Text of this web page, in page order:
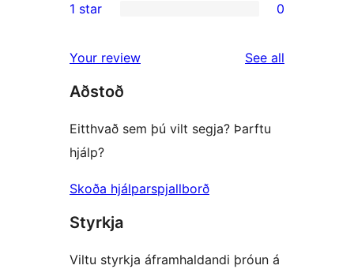
review
star
2-
reviews
star
reviews
1 star 0
Your review See all
Aðstoð
Eitthvað sem þú vilt segja? Þarftu
hjálp?
Skoða hjálparspjallborð
Styrkja
Viltu styrkja áframhaldandi þróun á